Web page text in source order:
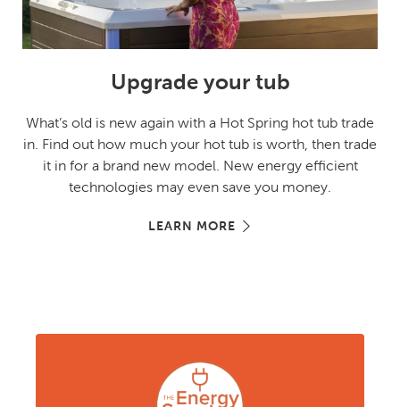
Upgrade your tub
What’s old is new again with a Hot Spring hot tub trade
in. Find out how much your hot tub is worth, then trade
it in for a brand new model. New energy efficient
technologies may even save you money.
LEARN MORE